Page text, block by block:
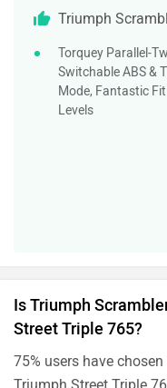
Triumph
Torquey Parallel-
Switchable ABS &
Mode, Fantastic
Levels
Is Triumph
Street Triple 765?
75% users have
Triumph Street Triple